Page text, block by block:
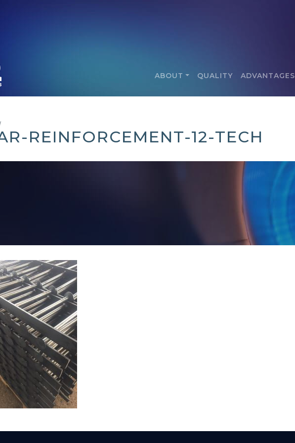
ABOUT QUALITY ADVANTAGES
REINFORCEMENT-12-TECH